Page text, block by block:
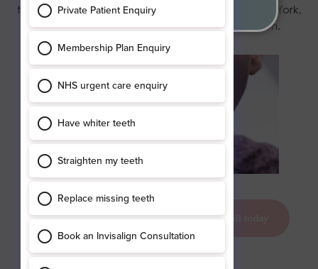
touchwith our professional private dentists here in York,
call01904 653356today to book a consultation.
clear braces york
book your appointment today